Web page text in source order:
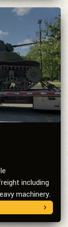
including
machinery.